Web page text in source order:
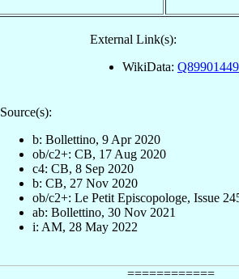
External Link(s):
WikiData: Q89901449
Source(s):
b: Bollettino, 9 Apr 2020
ob/c2+: CB, 17 Aug 2020
c4: CB, 8 Sep 2020
b: CB, 27 Nov 2020
ob/c2+: Le Petit Episcopologe, Issue
ab: Bollettino, 30 Nov 2021
i: AM, 28 May 2022